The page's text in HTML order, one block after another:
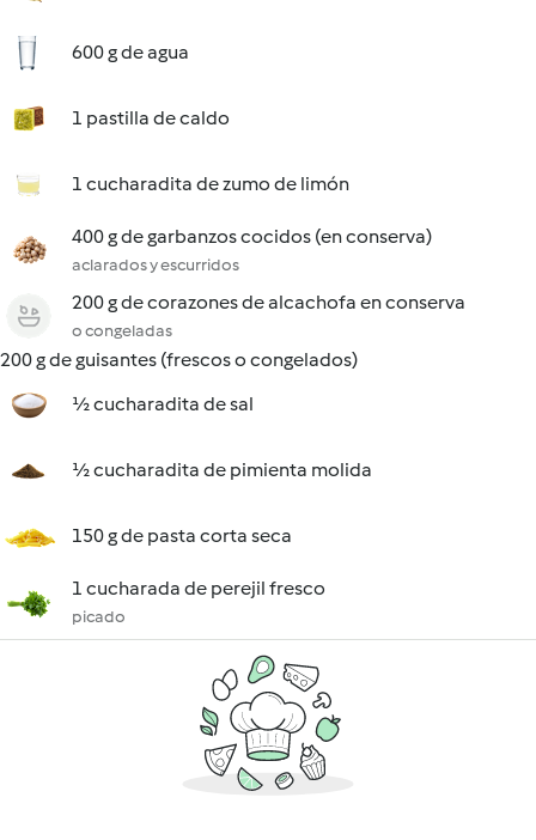
600 g de agua
1 pastilla de caldo
1 cucharadita de zumo de limón
400 g de garbanzos cocidos (en conserva)
aclarados y escurridos
200 g de corazones de alcachofa en conserva
o congeladas
200 g de guisantes (frescos o congelados)
½ cucharadita de sal
½ cucharadita de pimienta molida
150 g de pasta corta seca
1 cucharada de perejil fresco
picado